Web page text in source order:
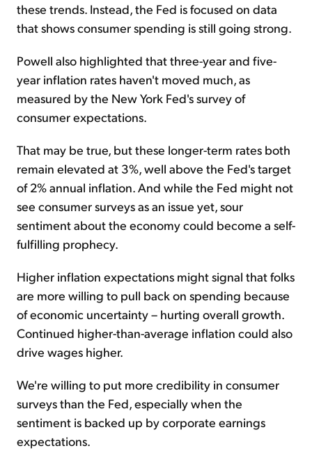
these trends. Instead, the Fed is focused on data
that shows consumer spending is still going strong.
Powell also highlighted that three-year and five-
year inflation rates haven't moved much, as
measured by the New York Fed's survey of
consumer expectations.
That may be true, but these longer-term rates both
remain elevated at 3%, well above the Fed's target
of 2% annual inflation. And while the Fed might not
see consumer surveys as an issue yet, sour
sentiment about the economy could become a self-
fulfilling prophecy.
Higher inflation expectations might signal that folks
are more willing to pull back on spending because
of economic uncertainty – hurting overall growth.
Continued higher-than-average inflation could also
drive wages higher.
We're willing to put more credibility in consumer
surveys than the Fed, especially when the
sentiment is backed up by corporate earnings
expectations.